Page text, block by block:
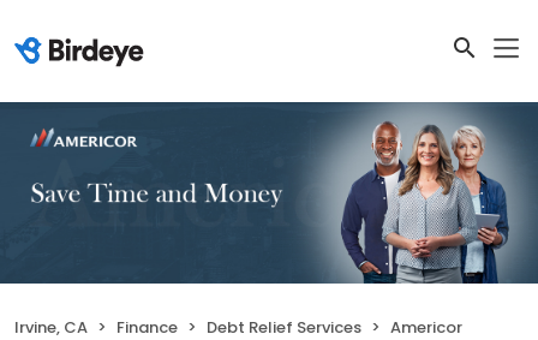
Irvine, CA Finance Debt Relief Services Americor